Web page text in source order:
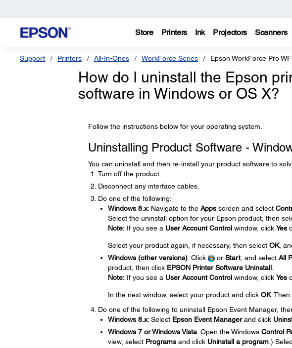
Store Printers Ink Projectors Scanners
Support Printers All-In-Ones WorkForce Series Epson WorkForce Pro
How do I uninstall the Epson
software in Windows or OS X?
Follow the instructions below for your operating system.
Uninstalling Product Software -
You can uninstall and then re-install your product software to
Turn off the product.
Disconnect any interface cables.
Do one of the following:
Windows 8.x: Navigate to the Appsscreen and select
Select the uninstall option for your Epson product, then
Note:If you see a User Account Controlwindow, click Yes
Select your product again, if necessary, then select OK,
Windows (other versions): Click or Start, and select All
product, then click EPSON Printer Software Uninstall.
Note:If you see a User Account Controlwindow, click Yes
In the next window, select your product and click OK. Then
Do one of the following to uninstall Epson Event Manager,
Windows 8.x: Select Epson Event Managerand click
Windows 7 or Windows Vista: Open the Windows Control
view, select Programsand click Uninstall a program.)